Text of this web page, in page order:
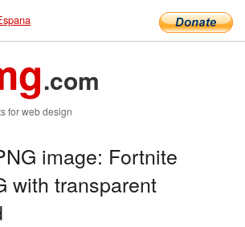
.com
for web design
image: Fortnite
with transparent